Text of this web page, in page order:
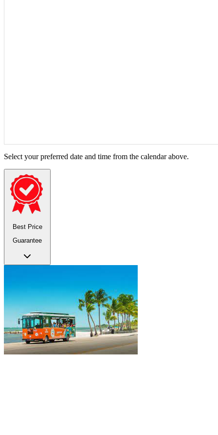
Select your preferred date and time from the calendar above.
Best Price
Guarantee